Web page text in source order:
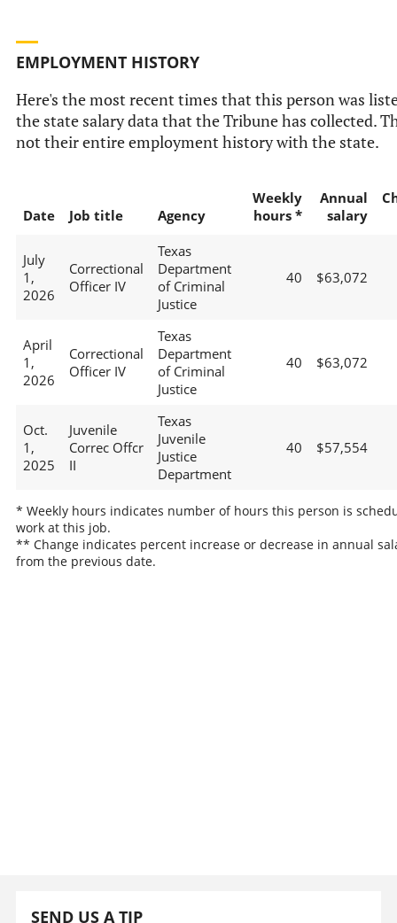
EMPLOYMENT HISTORY
Here's the most recent times that this person was
the state salary data that the Tribune has collected.
not their entire employment history with the state.
Date Job title Agency
Weekly
hours *
Annual
salary
July
1,
2026
Correctional
Officer IV
Texas
Department
of Criminal
Justice
40 $63,072
April
1,
2026
Correctional
Officer IV
Texas
Department
of Criminal
Justice
40 $63,072
Oct.
1,
2025
Juvenile
Correc Offcr
II
Texas
Juvenile
Justice
Department
40 $57,554
* Weekly hours indicates number of hours this person is
work at this job.
** Change indicates percent increase or decrease in annual
from the previous date.
SEND US A TIP